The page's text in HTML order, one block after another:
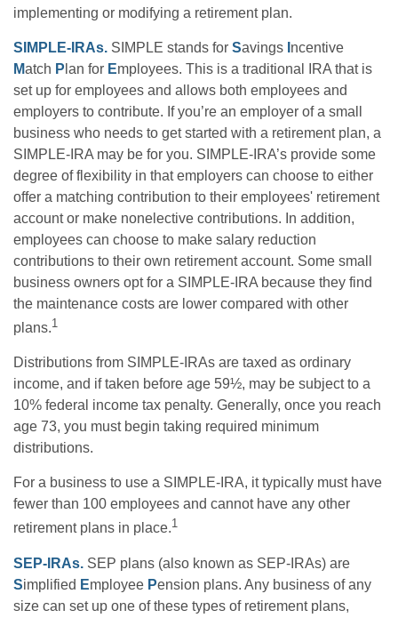
implementing or modifying a retirement plan.
SIMPLE-IRAs. SIMPLE stands for Savings ncentive
Match P lan for Employees. This is a traditional IRA that is
set up for employees and allows both employees and
employers to contribute. If you’re an employer of a small
business who needs to get started with a retirement plan, a
SIMPLE-IRA may be for you. SIMPLE-IRA’s provide some
degree of flexibility in that employers can choose to either
offer a matching contribution to their employees' retirement
account or make nonelective contributions. In addition,
employees can choose to make salary reduction
contributions to their own retirement account. Some small
business owners opt for a SIMPLE-IRA because they find
the maintenance costs are lower compared with other
plans.1
Distributions from SIMPLE-IRAs are taxed as ordinary
income, and if taken before age 59½, may be subject to a
10% federal income tax penalty. Generally, once you reach
age 73, you must begin taking required minimum
distributions.
For a business to use a SIMPLE-IRA, it typically must have
fewer than 100 employees and cannot have any other
retirement plans in place.1
SEP-IRAs. SEP plans (also known as SEP-IRAs) are
Simplified Employee Pension plans. Any business of any
size can set up one of these types of retirement plans,